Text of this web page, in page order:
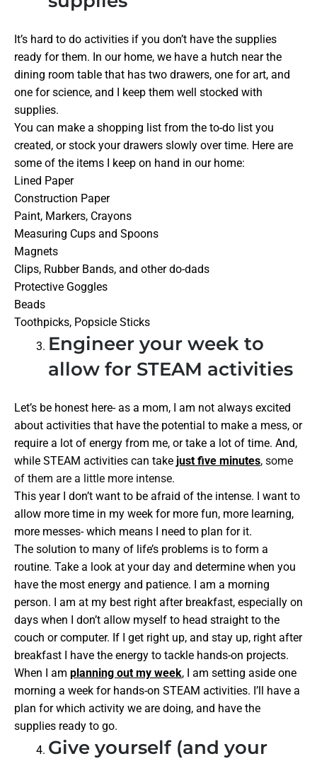
It’s hard to do activities if you don’t have the supplies
ready for them. In our home, we have a hutch near the
dining room table that has two drawers, one for art, and
one for science, and I keep them well stocked with
supplies.
You can make a shopping list from the to-do list you
created, or stock your drawers slowly over time. Here are
some of the items I keep on hand in our home:
Lined Paper
Construction Paper
Paint, Markers, Crayons
Measuring Cups and Spoons
Magnets
Clips, Rubber Bands, and other do-dads
Protective Goggles
Beads
Toothpicks, Popsicle Sticks
Engineer your week to
allow for STEAM activities
Let’s be honest here- as a mom, I am not always excited
about activities that have the potential to make a mess, or
require a lot of energy from me, or take a lot of time. And,
while STEAM activities can take just five minutes, some
of them are a little more intense.
This year I don’t want to be afraid of the intense. I want to
allow more time in my week for more fun, more learning,
more messes- which means I need to plan for it.
The solution to many of life’s problems is to form a
routine. Take a look at your day and determine when you
have the most energy and patience. I am a morning
person. I am at my best right after breakfast, especially on
days when I don’t allow myself to head straight to the
couch or computer. If I get right up, and stay up, right after
breakfast I have the energy to tackle hands-on projects.
When I am planning out my week, I am setting aside one
morning a week for hands-on STEAM activities. I’ll have a
plan for which activity we are doing, and have the
supplies ready to go.
Give yourself (and your